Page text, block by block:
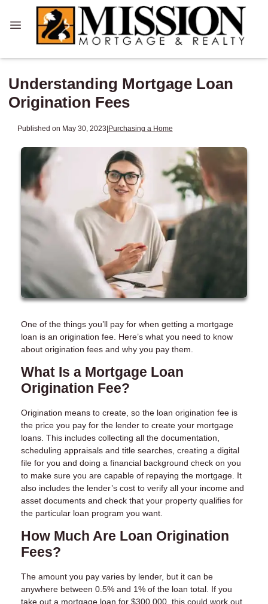
Understanding Mortgage Loan
Origination Fees
Published on May 30, 2023|Purchasing a Home
One of the things you’ll pay for when getting a mortgage
loan is an origination fee. Here’s what you need to know
about origination fees and why you pay them.
What Is a Mortgage Loan
Origination Fee?
Origination means to create, so the loan origination fee is
the price you pay for the lender to create your mortgage
loans. This includes collecting all the documentation,
scheduling appraisals and title searches, creating a digital
file for you and doing a financial background check on you
to make sure you are capable of repaying the mortgage. It
also includes the lender’s cost to verify all your income and
asset documents and check that your property qualifies for
the particular loan program you want.
How Much Are Loan Origination
Fees?
The amount you pay varies by lender, but it can be
anywhere between 0.5% and 1% of the loan total. If you
take out a mortgage loan for $300,000, this could work out